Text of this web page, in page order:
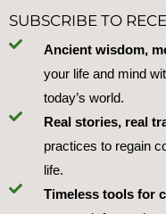
SUBSCRIBE TO
Ancient wisdom,
your life and mind
today’s world.
Real stories, real
practices to regain
life.
Timeless tools for